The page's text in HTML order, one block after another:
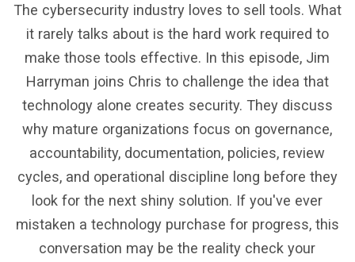
The cybersecurity industry loves to sell tools. What
it rarely talks about is the hard work required to
make those tools effective. In this episode, Jim
Harryman joins Chris to challenge the idea that
technology alone creates security. They discuss
why mature organizations focus on governance,
accountability, documentation, policies, review
cycles, and operational discipline long before they
look for the next shiny solution. If you've ever
mistaken a technology purchase for progress, this
conversation may be the reality check your